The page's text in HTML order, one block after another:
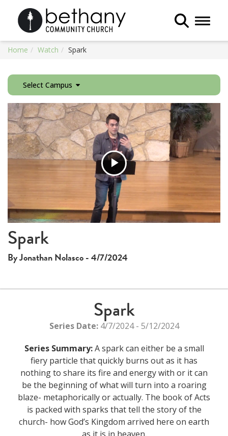
Toggle
Home Watch Spark
Select Campus
Play
Video
Spark
By Jonathan Nolasco - 4/7/2024
Spark
Series Date:4/7/2024 - 5/12/2024
Series Summary:A spark can either be a small
fiery particle that quickly burns out as it has
nothing to share its fire and energy with or it can
be the beginning of what will turn into a roaring
blaze- metaphorically or actually. The book of Acts
is packed with sparks that tell the story of the
church- how God’s Kingdom arrived here on earth